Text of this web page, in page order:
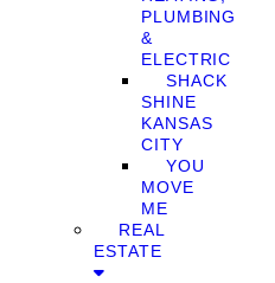
PLUMBING
&
ELECTRIC
SHACK
SHINE
KANSAS
CITY
YOU
MOVE
ME
REAL
ESTATE